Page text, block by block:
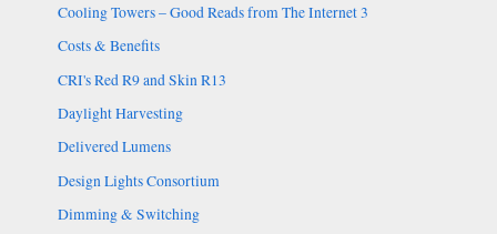
Cooling Towers – Good Reads from The Internet 3
Costs & Benefits
CRI's Red R9 and Skin R13
Daylight Harvesting
Delivered Lumens
Design Lights Consortium
Dimming & Switching